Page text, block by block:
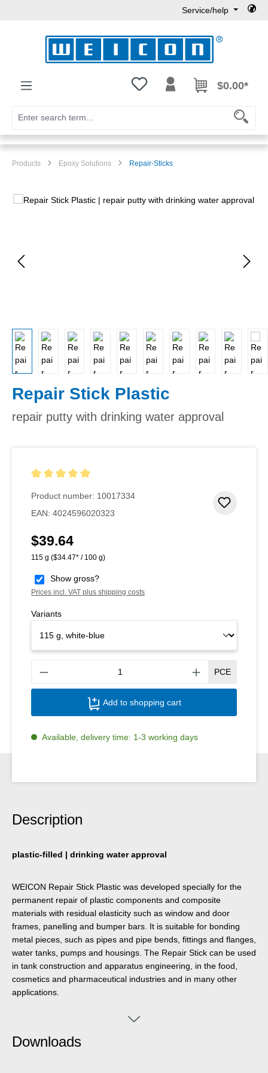
Service/help
You have 0 wishlist items
$0.00*
Products Epoxy Solutions Repair-Sticks
Skip image gallery
Repair Stick Plastic
repair putty with drinking water approval
Product number: 10017334
EAN: 4024596020323
Regular price:
$39.64
115 g ($34.47* / 100 g)
Show gross?
Prices incl. VAT plus shipping costs
Variants
PCE
Add to shopping cart
Available, delivery time: 1-3 working days
Description
plastic-filled | drinking water approval
WEICON Repair Stick Plastic was developed specially for the
permanent repair of plastic components and composite
materials with residual elasticity such as window and door
frames, panelling and bumper bars. It is suitable for bonding
metal pieces, such as pipes and pipe bends, fittings and flanges,
water tanks, pumps and housings. The Repair Stick can be used
in tank construction and apparatus engineering, in the food,
cosmetics and pharmaceutical industries and in many other
applications.
Downloads